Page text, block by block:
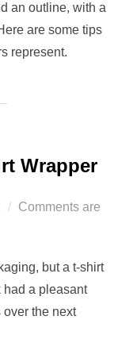
an outline, with a
are some tips
represent.
Wrapper
Comments are
but a t-shirt
had a pleasant
the next